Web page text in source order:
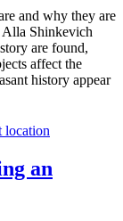
and why they are
Alla Shinkevich
are found,
affect the
history appear
an